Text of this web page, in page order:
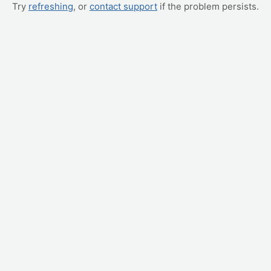
Try refreshing, or contact support if the problem persists.